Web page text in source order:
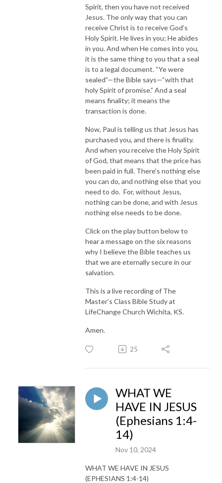
Spirit, then you have not received
Jesus. The only way that you can
receive Christ is to receive God’s
Holy Spirit. He lives in you; He abides
in you. And when He comes into you,
it is the same thing to you that a seal
is to a legal document. “Ye were
sealed”—the Bible says—“with that
holy Spirit of promise.” And a seal
means finality; it means the
transaction is done.
Now, Paul is telling us that Jesus has
purchased you, and there is finality.
And when you receive the Holy Spirit
of God, that means that the price has
been paid in full. There’s nothing else
you can do, and nothing else that you
need to do. For, without Jesus,
nothing can be done, and with Jesus
nothing else needs to be done.
Click on the play button below to
hear a message on the six reasons
why I believe the Bible teaches us
that we are eternally secure in our
salvation.
This is a live recording of The
Master’s Class Bible Study at
LifeChange Church Wichita, KS.
Amen.
25
WHAT WE
HAVE IN JESUS
(Ephesians 1:4-
14)
Nov 10, 2024
WHAT WE HAVE IN JESUS
(EPHESIANS 1:4-14)